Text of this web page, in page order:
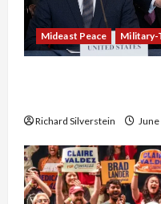
Mideast Peace Military-
Richard Silverstein